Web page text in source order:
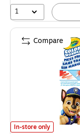
1
Crayola Color Wonder
In-store only
Compare